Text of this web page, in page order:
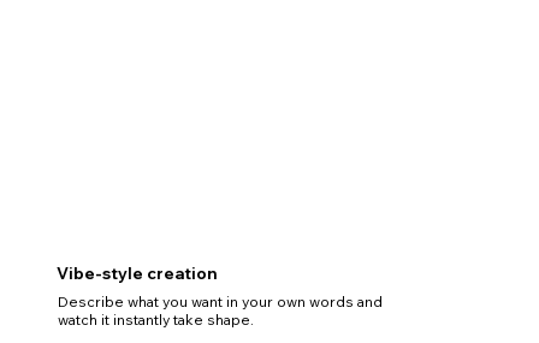
Vibe-style creation
Describe what you want in your own words and
watch it instantly take shape.